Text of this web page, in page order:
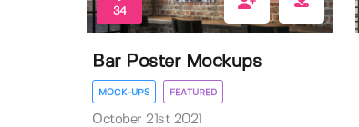
34
Bar Poster Mockups
MOCK-UPS FEATURED
October 21st 2021